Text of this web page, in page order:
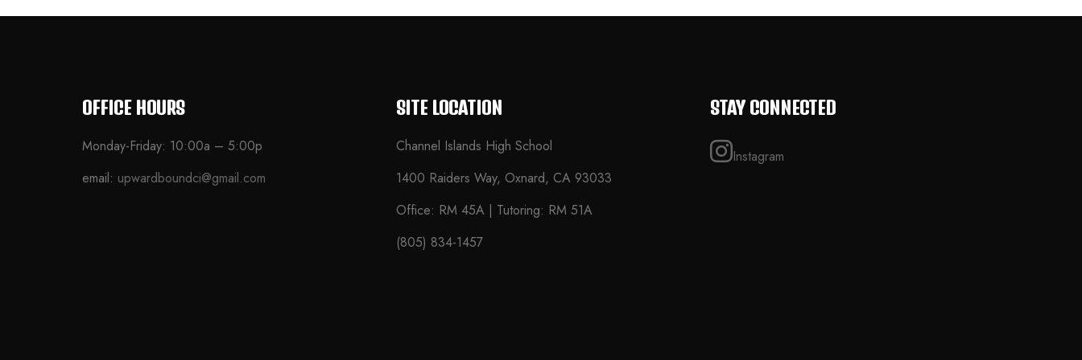
OFFICE HOURS
Monday-Friday: 10:00a – 5:00p
email: upwardboundci@gmail.com
SITE LOCATION
Channel Islands High School
1400 Raiders Way, Oxnard, CA 93033
Office: RM 45A | Tutoring: RM 51A
(805) 834-1457
STAY CONNECTED
Instagram